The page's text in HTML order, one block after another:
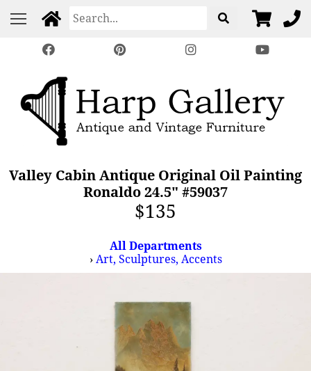
Valley Cabin Antique Original Oil Painting
Ronaldo 24.5" #59037
$135
All Departments
›Art, Sculptures, Accents